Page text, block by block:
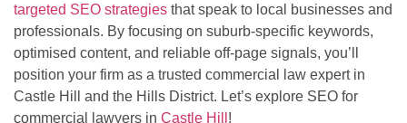
targeted SEO strategies that speak to local businesses and
professionals. By focusing on suburb-specific keywords,
optimised content, and reliable off-page signals, you’ll
position your firm as a trusted commercial law expert in
Castle Hill and the Hills District. Let’s explore SEO for
commercial lawyers in Castle Hill !